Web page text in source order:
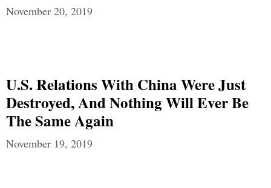
November 20, 2019
U.S. Relations With China Were Just
Destroyed, And Nothing Will Ever Be
The Same Again
November 19, 2019